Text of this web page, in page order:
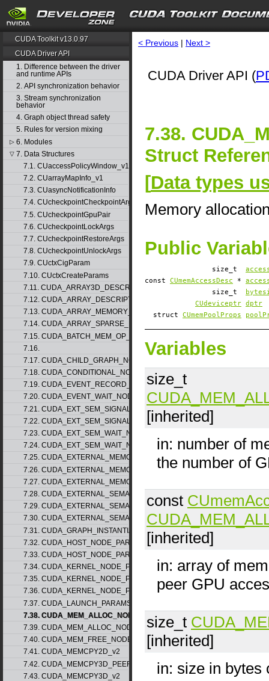
CUDA Toolkit v13.0.97
CUDA Driver API
1. Difference between the driver
and runtime APIs
2. API synchronization behavior
3. Stream synchronization
behavior
4. Graph object thread safety
5. Rules for version mixing
▷ 6. Modules
▽ 7. Data Structures
7.1. CUaccessPolicyWindow_v1
7.2. CUarrayMapInfo_v1
7.3. CUasyncNotificationInfo
7.4. CUcheckpointCheckpointArgs
7.5. CUcheckpointGpuPair
7.6. CUcheckpointLockArgs
7.7. CUcheckpointRestoreArgs
7.8. CUcheckpointUnlockArgs
7.9. CUctxCigParam
7.10. CUctxCreateParams
7.11. CUDA_ARRAY3D_DESCRIPTOR_v2
7.12. CUDA_ARRAY_DESCRIPTOR_v2
7.13. CUDA_ARRAY_MEMORY_REQUIREMENTS_v1
7.14. CUDA_ARRAY_SPARSE_PROPERTIES_v1
7.15. CUDA_BATCH_MEM_OP_NODE_PARAMS_v1
7.16.
7.17. CUDA_CHILD_GRAPH_NODE_PARAMS
7.18. CUDA_CONDITIONAL_NODE_PARAMS
7.19. CUDA_EVENT_RECORD_NODE_PARAMS
7.20. CUDA_EVENT_WAIT_NODE_PARAMS
7.21. CUDA_EXT_SEM_SIGNAL_NODE_PARAMS_v1
7.22. CUDA_EXT_SEM_SIGNAL_NODE_PARAMS_v2
7.23. CUDA_EXT_SEM_WAIT_NODE_PARAMS_v1
7.24. CUDA_EXT_SEM_WAIT_NODE_PARAMS_v2
7.25. CUDA_EXTERNAL_MEMORY_BUFFER_DESC_v1
7.26. CUDA_EXTERNAL_MEMORY_HANDLE_DESC_v1
7.27. CUDA_EXTERNAL_MEMORY_MIPMAPPED_ARRAY_DESC_v1
7.28. CUDA_EXTERNAL_SEMAPHORE_HANDLE_DESC_v1
7.29. CUDA_EXTERNAL_SEMAPHORE_SIGNAL_PARAMS_v1
7.30. CUDA_EXTERNAL_SEMAPHORE_WAIT_PARAMS_v1
7.31. CUDA_GRAPH_INSTANTIATE_PARAMS
7.32. CUDA_HOST_NODE_PARAMS_v1
7.33. CUDA_HOST_NODE_PARAMS_v2
7.34. CUDA_KERNEL_NODE_PARAMS_v1
7.35. CUDA_KERNEL_NODE_PARAMS_v2
7.36. CUDA_KERNEL_NODE_PARAMS_v3
7.37. CUDA_LAUNCH_PARAMS_v1
7.38. CUDA_MEM_ALLOC_NODE_PARAMS_v1
7.39. CUDA_MEM_ALLOC_NODE_PARAMS_v2
7.40. CUDA_MEM_FREE_NODE_PARAMS
7.41. CUDA_MEMCPY2D_v2
7.42. CUDA_MEMCPY3D_PEER_v1
7.43. CUDA_MEMCPY3D_v2
< Previous | Next >
CUDA Driver API (
7.38.
Struct
[Data types
Memory
Public
size_t
const CUmemAccessDesc *
size_t
CUdeviceptr dptr
struct CUmemPoolProps
Variables
size_t
[inherited]
in: number of
the number of
const
[inherited]
in: array of
peer GPU
size_t
[inherited]
in: size in bytes